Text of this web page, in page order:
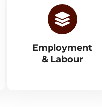
Employment
& Labour